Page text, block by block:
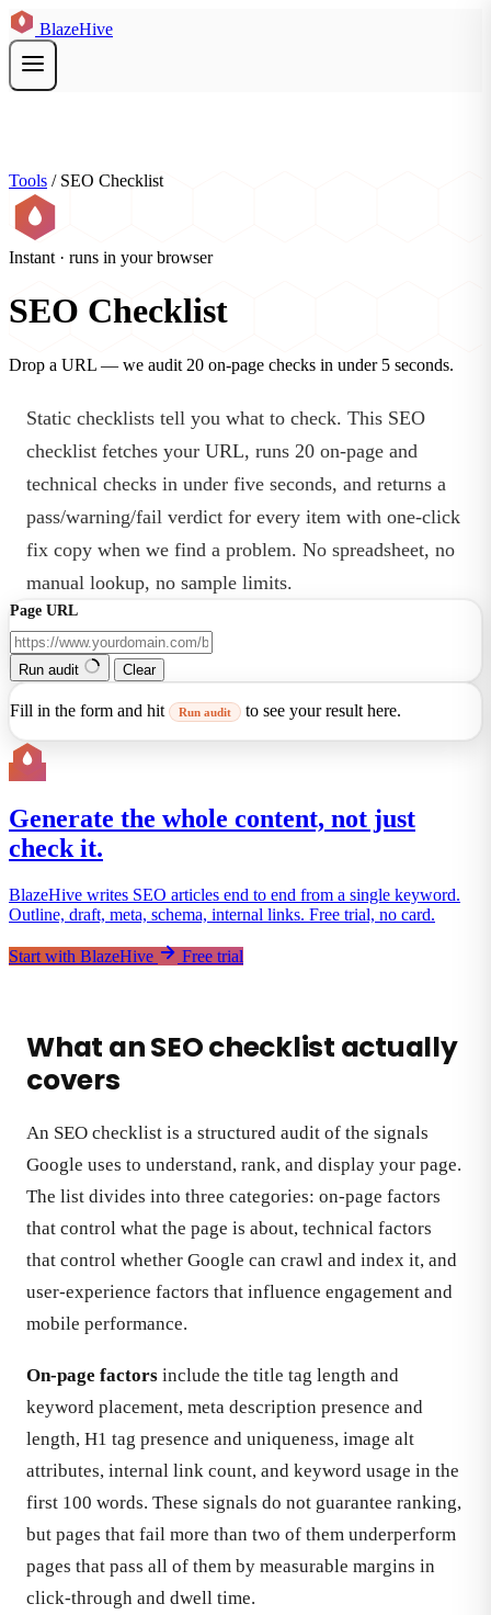
BlazeHive
Tools / SEO Checklist
Instant · runs in your browser
SEO Checklist
Drop a URL — we audit 20 on-page checks in under 5 seconds.
Static checklists tell you what to check. This SEO
checklist fetches your URL, runs 20 on-page and
technical checks in under five seconds, and returns a
pass/warning/fail verdict for every item with one-click
fix copy when we find a problem. No spreadsheet, no
manual lookup, no sample limits.
Page URL
Run audit Clear
Fill in the form and hit Run audit to see your result here.
Generate the whole content, not just
check it.
BlazeHive writes SEO articles end to end from a single keyword.
Outline, draft, meta, schema, internal links. Free trial, no card.
Start with BlazeHive Free trial
What an SEO checklist actually
covers
An SEO checklist is a structured audit of the signals
Google uses to understand, rank, and display your page.
The list divides into three categories: on-page factors
that control what the page is about, technical factors
that control whether Google can crawl and index it, and
user-experience factors that influence engagement and
mobile performance.
On-page factors include the title tag length and
keyword placement, meta description presence and
length, H1 tag presence and uniqueness, image alt
attributes, internal link count, and keyword usage in the
first 100 words. These signals do not guarantee ranking,
but pages that fail more than two of them underperform
pages that pass all of them by measurable margins in
click-through and dwell time.